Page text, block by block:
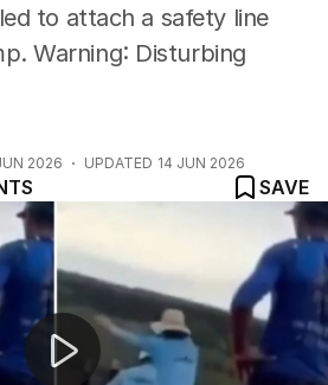
to attach a safety line
Warning: Disturbing
2026 UPDATED 14 JUN 2026
SAVE
forget to attach safety line